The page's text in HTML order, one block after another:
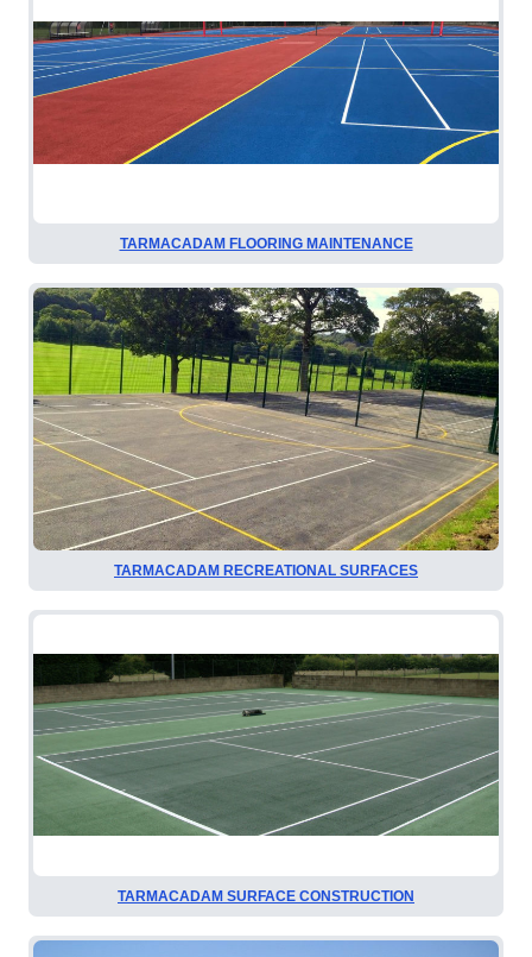
TARMACADAM FLOORING MAINTENANCE
TARMACADAM RECREATIONAL SURFACES
TARMACADAM SURFACE CONSTRUCTION